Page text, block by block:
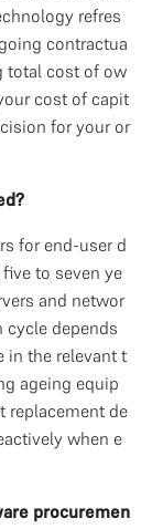
refres
contractua
total cost of ow
cost of capit
for your or
for end-user d
to seven ye
and networ
cycle depends
in the relevant t
ageing equip
replacement de
when e
procuremen